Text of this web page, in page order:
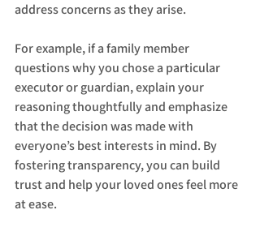
address concerns as they arise.
For example, if a family member
questions why you chose a particular
executor or guardian, explain your
reasoning thoughtfully and emphasize
that the decision was made with
everyone’s best interests in mind. By
fostering transparency, you can build
trust and help your loved ones feel more
at ease.